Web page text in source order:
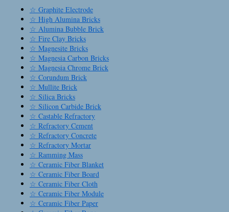
☆ Graphite Electrode
☆ High Alumina Bricks
☆ Alumina Bubble Brick
☆ Fire Clay Bricks
☆ Magnesite Bricks
☆ Magnesia Carbon Bricks
☆ Magnesia Chrome Brick
☆ Corundum Brick
☆ Mullite Brick
☆ Silica Bricks
☆ Silicon Carbide Brick
☆ Castable Refractory
☆ Refractory Cement
☆ Refractory Concrete
☆ Refractory Mortar
☆ Ramming Mass
☆ Ceramic Fiber Blanket
☆ Ceramic Fiber Board
☆ Ceramic Fiber Cloth
☆ Ceramic Fiber Module
☆ Ceramic Fiber Paper